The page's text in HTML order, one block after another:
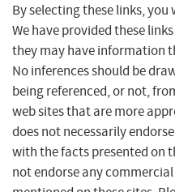
By selecting these links, you
We have provided these
they may have information
No inferences should be
being referenced, or not,
web sites that are more
does not necessarily
with the facts presented on
not endorse any